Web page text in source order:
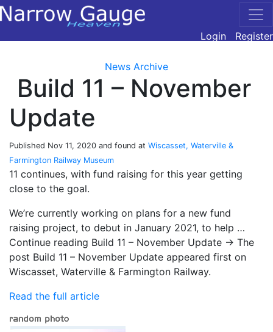
Login Register
News Archive
Build 11 – November
Update
Published Nov 11, 2020 and found at Wiscasset, Waterville &
Farmington Railway Museum
11 continues, with fund raising for this year getting
close to the goal.
We’re currently working on plans for a new fund
raising project, to debut in January 2021, to help …
Continue reading Build 11 – November Update → The
post Build 11 – November Update appeared first on
Wiscasset, Waterville & Farmington Railway.
Read the full article